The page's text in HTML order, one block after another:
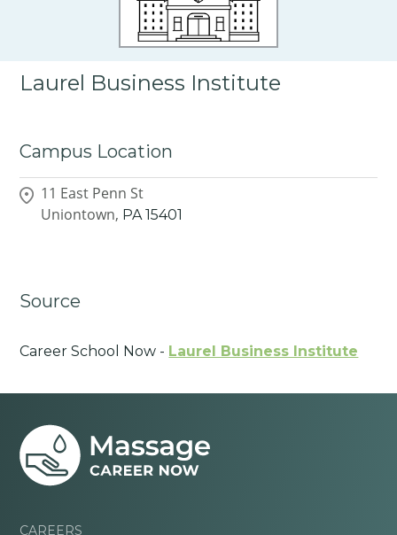
Laurel Business Institute
Campus Location
11 East Penn St
Uniontown, PA 15401
Source
Career School Now - Laurel Business Institute
CAREERS